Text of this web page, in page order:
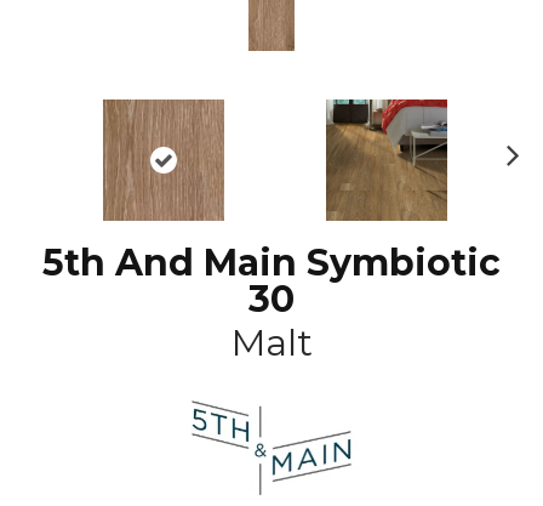
5th And Main Symbiotic
30
Malt